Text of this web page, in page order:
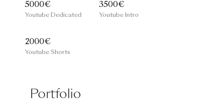
5000€
Youtube Dedicated
3500€
Youtube Intro
2000€
Youtube Shorts
Portfolio